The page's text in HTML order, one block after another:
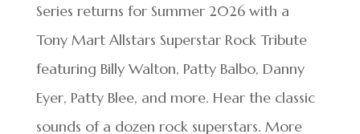
Series returns for Summer 2026 with a
Tony Mart Allstars Superstar Rock Tribute
featuring Billy Walton, Patty Balbo, Danny
Eyer, Patty Blee, and more. Hear the classic
sounds of a dozen rock superstars. More